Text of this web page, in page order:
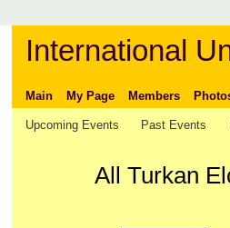
International
Main My Page Members
Upcoming Events Past Events
All Turkan